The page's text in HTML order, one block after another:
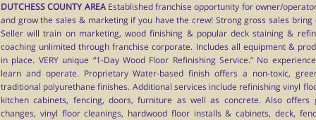
DUTCHESS COUNTY AREA Established franchise opportunity for owner/
and grow the sales & marketing if you have the crew! Strong gross sales
Seller will train on marketing, wood finishing & popular deck staining &
coaching unlimited through franchise corporate. Includes all equipment &
in place. VERY unique “1-Day Wood Floor Refinishing Service.” No
learn and operate. Proprietary Water-based finish offers a non-toxic,
traditional polyurethane finishes. Additional services include refinishing vinyl
kitchen cabinets, fencing, doors, furniture as well as concrete. Also offers
changes, vinyl floor cleanings, hardwood floor installs & cabinets, deck,